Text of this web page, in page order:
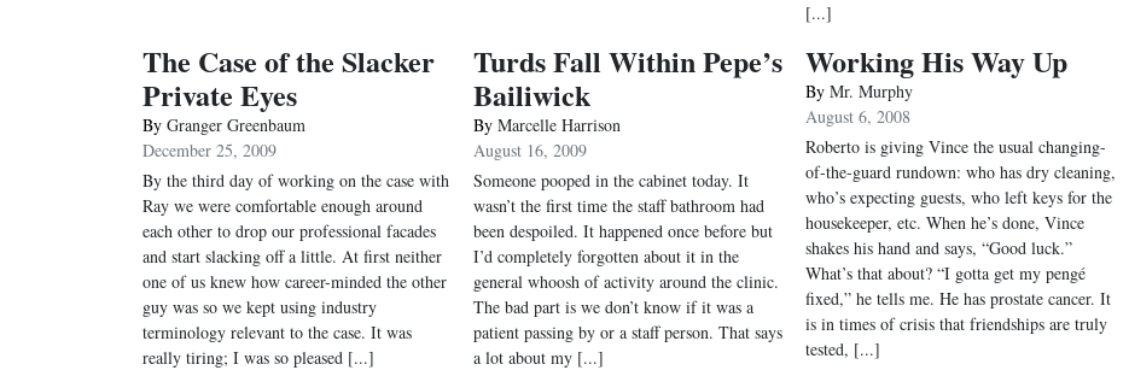
[...]
The Case of the Slacker
Private Eyes
By Granger Greenbaum
December 25, 2009
By the third day of working on the case with
Ray we were comfortable enough around
each other to drop our professional facades
and start slacking off a little. At first neither
one of us knew how career-minded the other
guy was so we kept using industry
terminology relevant to the case. It was
really tiring; I was so pleased [...]
Turds Fall Within Pepe’s
Bailiwick
ByMarcelle Harrison
August 16, 2009
Someone pooped in the cabinet today. It
wasn’t the first time the staff bathroom had
been despoiled. It happened once before but
I’d completely forgotten about it in the
general whoosh of activity around the clinic.
The bad part is we don’t know if it was a
patient passing by or a staff person. That says
a lot about my [...]
Working His Way Up
By Mr. Murphy
August 6, 2008
Roberto is giving Vince the usual changing-
of-the-guard rundown: who has dry cleaning,
who’s expecting guests, who left keys for the
housekeeper, etc. When he’s done, Vince
shakes his hand and says, “Good luck.”
What’s that about? “I gotta get my pengé
fixed,” he tells me. He has prostate cancer. It
is in times of crisis that friendships are truly
tested, [...]